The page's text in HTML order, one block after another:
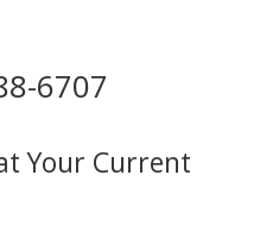
6707
Your Current